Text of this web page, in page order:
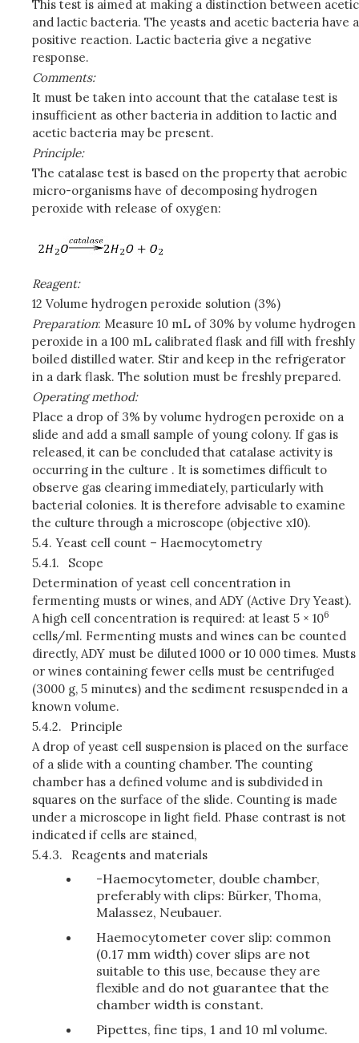
This test is aimed at making a distinction between acetic
and lactic bacteria. The yeasts and acetic bacteria have a
positive reaction. Lactic bacteria give a negative
response.
Comments:
It must be taken into account that the catalase test is
insufficient as other bacteria in addition to lactic and
acetic bacteria may be present.
Principle:
The catalase test is based on the property that aerobic
micro-organisms have of decomposing hydrogen
peroxide with release of oxygen:
Reagent:
12 Volume hydrogen peroxide solution (3%)
Preparation: Measure 10 mL of 30% by volume hydrogen
peroxide in a 100 mL calibrated flask and fill with freshly
boiled distilled water. Stir and keep in the refrigerator
in a dark flask. The solution must be freshly prepared.
Operating method:
Place a drop of 3% by volume hydrogen peroxide on a
slide and add a small sample of young colony. If gas is
released, it can be concluded that catalase activity is
occurring in the culture . It is sometimes difficult to
observe gas clearing immediately, particularly with
bacterial colonies. It is therefore advisable to examine
the culture through a microscope (objective x10).
5.4. Yeast cell count – Haemocytometry
5.4.1.
Scope
Determination of yeast cell concentration in
fermenting musts or wines, and ADY (Active Dry Yeast).
A high cell concentration is required: at least 5 × 106
cells/ml. Fermenting musts and wines can be counted
directly, ADY must be diluted 1000 or 10 000 times. Musts
or wines containing fewer cells must be centrifuged
(3000 g, 5 minutes) and the sediment resuspended in a
known volume.
5.4.2.
Principle
A drop of yeast cell suspension is placed on the surface
of a slide with a counting chamber. The counting
chamber has a defined volume and is subdivided in
squares on the surface of the slide. Counting is made
under a microscope in light field. Phase contrast is not
indicated if cells are stained,
5.4.3.
Reagents and materials
-Haemocytometer, double chamber,
preferably with clips: Bürker, Thoma,
Malassez, Neubauer.
Haemocytometer cover slip: common
(0.17 mm width) cover slips are not
suitable to this use, because they are
flexible and do not guarantee that the
chamber width is constant.
Pipettes, fine tips, 1 and 10 ml volume.